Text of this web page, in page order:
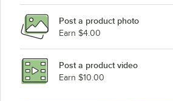
Post a product photo
Earn $4.00
Post a product video
Earn $10.00